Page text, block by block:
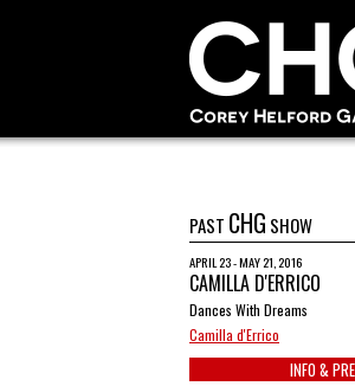
PAST CHG SHOW
APRIL 23 - MAY 21, 2016
CAMILLA D'ERRICO
Dances With Dreams
Camilla d'Errico
INFO &